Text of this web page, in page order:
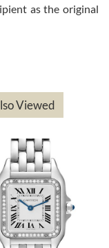
they
packaged,
that with no
the following day.
have purchased
as the original
Viewed